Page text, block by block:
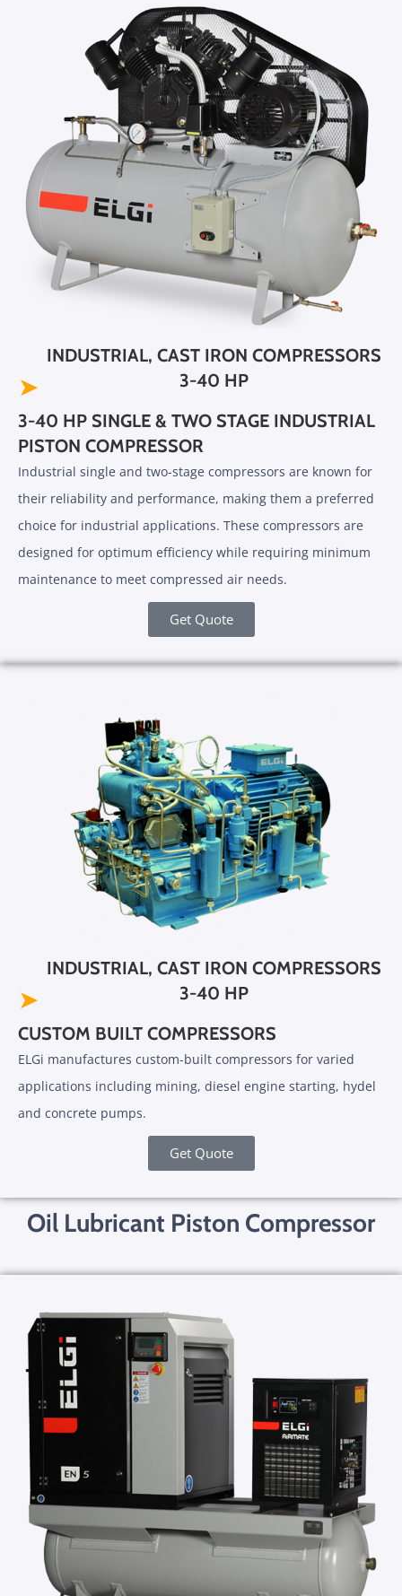
➤
INDUSTRIAL, CAST IRON COMPRESSORS
3-40 HP
3-40 HP SINGLE & TWO STAGE INDUSTRIAL
PISTON COMPRESSOR
Industrial single and two-stage compressors are known for
their reliability and performance, making them a preferred
choice for industrial applications. These compressors are
designed for optimum efficiency while requiring minimum
maintenance to meet compressed air needs.
Get Quote
➤
INDUSTRIAL, CAST IRON COMPRESSORS
3-40 HP
CUSTOM BUILT COMPRESSORS
ELGi manufactures custom-built compressors for varied
applications including mining, diesel engine starting, hydel
and concrete pumps.
Get Quote
Oil Lubricant Piston Compressor